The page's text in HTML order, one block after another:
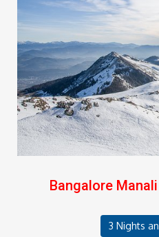
Bangalore
3 Nights